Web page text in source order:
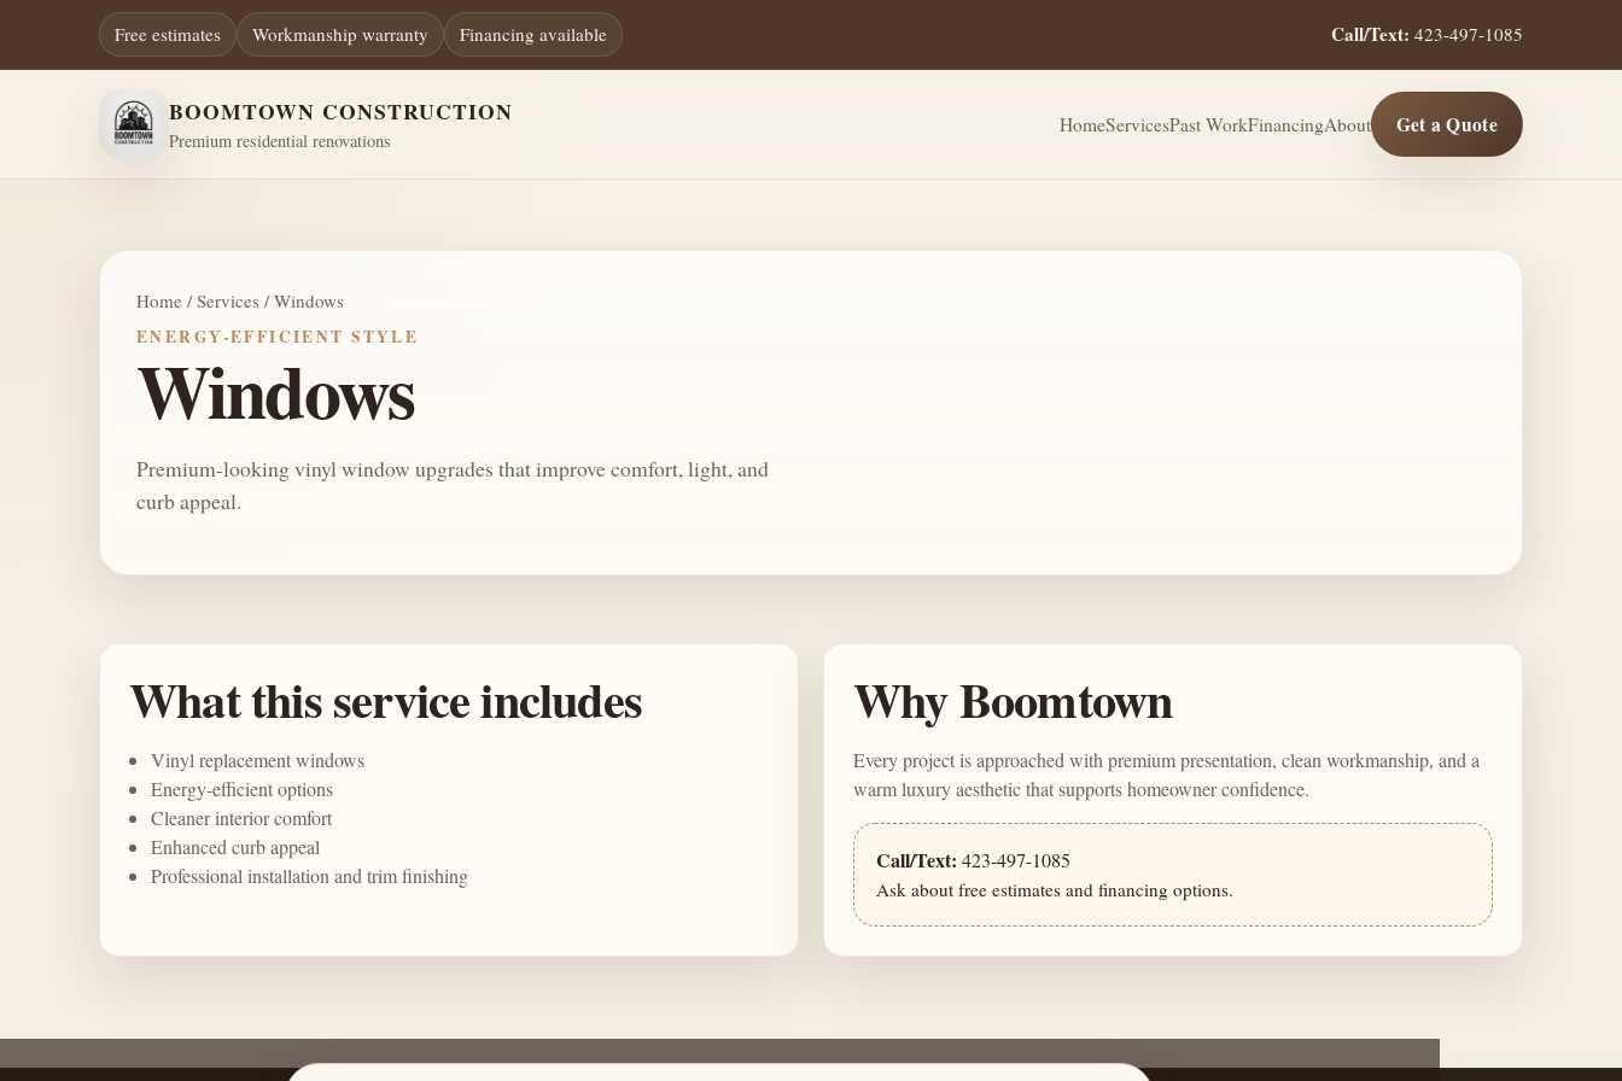
Free estimates Workmanship warranty Financing available Call/Text: 423-497-1085
BOOMTOWN CONSTRUCTION
Premium residential renovations
HomeServicesPast WorkFinancingAbout Get a Quote
Home / Services / Windows
ENERGY-EFFICIENT STYLE
Windows
Premium-looking vinyl window upgrades that improve comfort, light, and
curb appeal.
What this service includes
Vinyl replacement windows
Energy-efficient options
Cleaner interior comfort
Enhanced curb appeal
Professional installation and trim finishing
Why Boomtown
Every project is approached with premium presentation, clean workmanship, and a
warm luxury aesthetic that supports homeowner confidence.
Call/Text: 423-497-1085
Ask about free estimates and financing options.